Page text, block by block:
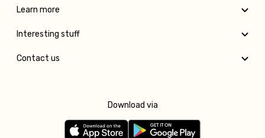
Learn more
Interesting stuff
Contact us
Download via